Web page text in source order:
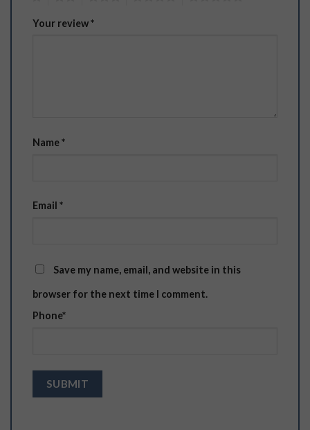
Your review*
Name*
Email *
Save my name, email, and website in this
browser for the next time I comment.
Phone*